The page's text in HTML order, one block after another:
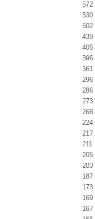
572
530
502
439
405
396
361
296
286
273
268
224
217
211
205
203
187
173
169
167